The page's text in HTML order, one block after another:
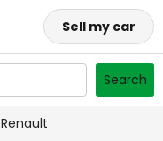
Sell my car
Search
Renault